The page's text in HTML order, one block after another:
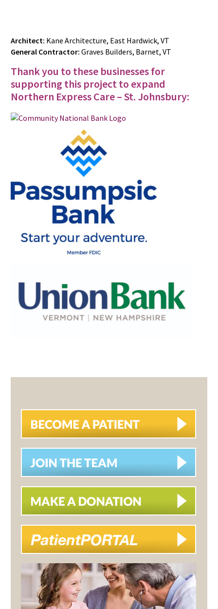
Architect: Kane Architecture, East Hardwick, VT
General Contractor: Graves Builders, Barnet, VT
Thank you to these businesses for
supporting this project to expand
Northern Express Care – St. Johnsbury: